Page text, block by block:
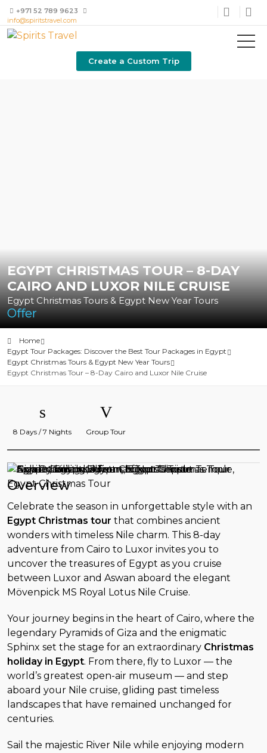
+971 52 789 9623
info@spiritstravel.com
Create a Custom Trip
EGYPT CHRISTMAS TOUR – 8-DAY
CAIRO AND LUXOR NILE CRUISE
Egypt Christmas Tours & Egypt New Year Tours
Offer
Home
Egypt Tour Packages: Discover the Best Tour Packages in Egypt
Egypt Christmas Tours & Egypt New Year Tours
Egypt Christmas Tour – 8-Day Cairo and Luxor Nile Cruise
8 Days / 7 Nights Group Tour
Overview
Celebrate the season in unforgettable style with an
Egypt Christmas tour that combines ancient
wonders with timeless Nile charm. This 8-day
adventure from Cairo to Luxor invites you to
uncover the treasures of Egypt as you cruise
between Luxor and Aswan aboard the elegant
Mövenpick MS Royal Lotus Nile Cruise.
Your journey begins in the heart of Cairo, where the
legendary Pyramids of Giza and the enigmatic
Sphinx set the stage for an extraordinary Christmas
holiday in Egypt. From there, fly to Luxor — the
world’s greatest open-air museum — and step
aboard your Nile cruise, gliding past timeless
landscapes that have remained unchanged for
centuries.
Sail the majestic River Nile while enjoying modern